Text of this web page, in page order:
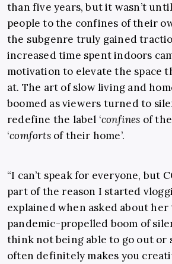
than five years, but it wasn’t
people to the confines of their
the subgenre truly gained
increased time spent indoors
motivation to elevate the space
at. The art of slow living and
boomed as viewers turned to
redefine the label ‘confines of
‘comfortsof their home’.
“I can’t speak for everyone, but
part of the reason I started
explained when asked about her
pandemic-propelled boom of
think not being able to go out or
often definitely makes you